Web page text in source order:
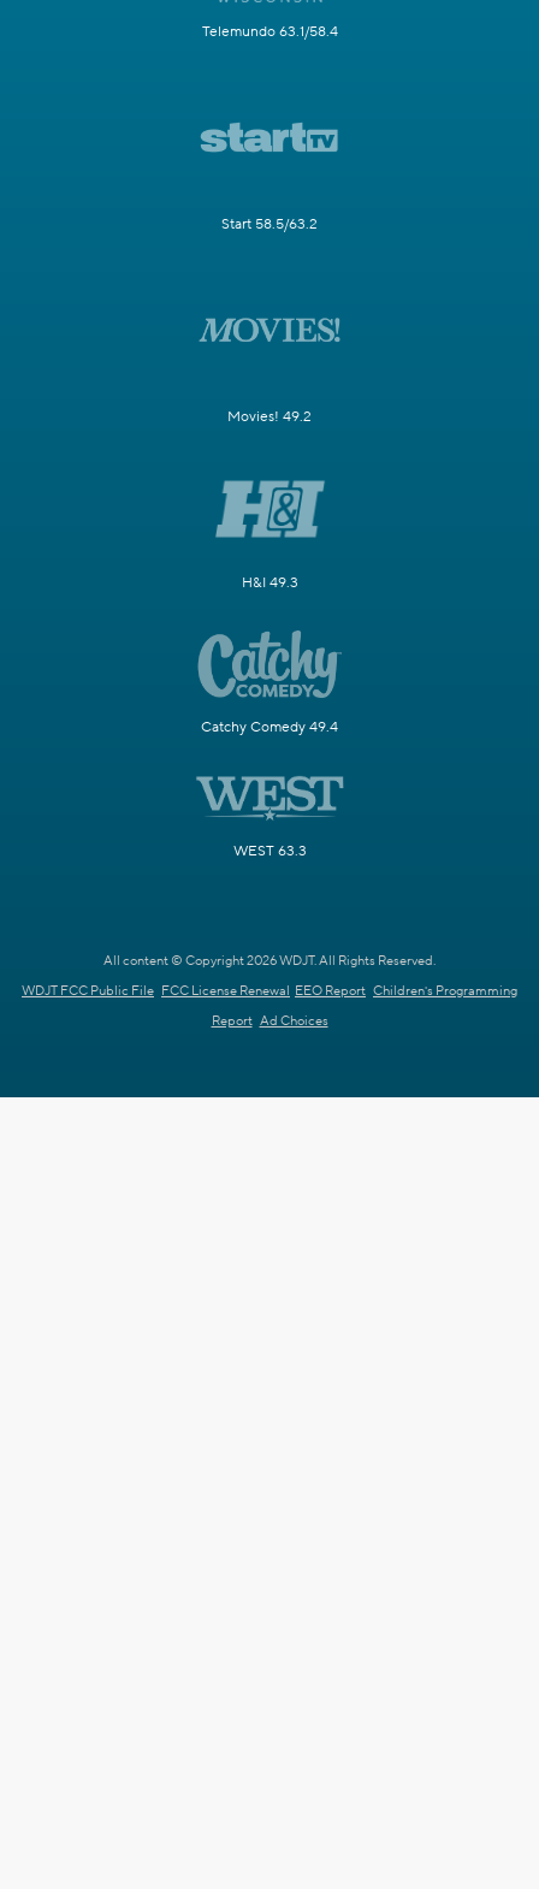
Telemundo 63.1/58.4
Start 58.5/63.2
Movies! 49.2
H&I 49.3
Catchy Comedy 49.4
WEST 63.3
All content © Copyright 2026 WDJT. All Rights Reserved.
WDJT FCC Public File FCC License Renewal EEO Report Children's Programming
Report Ad Choices